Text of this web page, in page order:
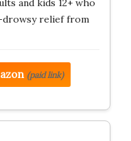
and kids 12+ who
drowsy relief from
(paid link)